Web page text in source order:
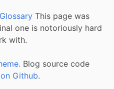
This page was
one is notoriously hard
with.
Blog source code
Github.